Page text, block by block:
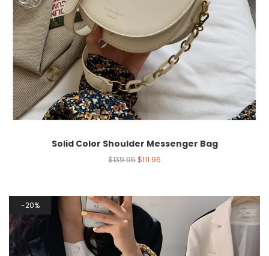
Solid Color Shoulder Messenger Bag
$139.95$111.96
20%